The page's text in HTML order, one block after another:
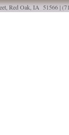
Red Oak, IA 51566 |